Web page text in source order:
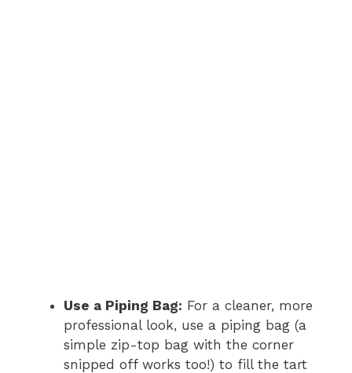
Use a Piping Bag: For a cleaner, more
professional look, use a piping bag (a
simple zip-top bag with the corner
snipped off works too!) to fill the tart